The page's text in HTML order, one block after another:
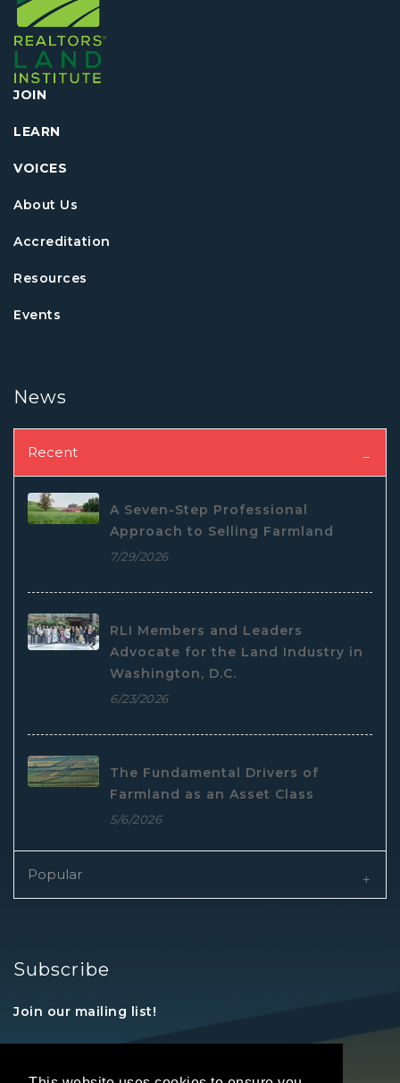
JOIN
LEARN
VOICES
About Us
Accreditation
Resources
Events
News
Recent
A Seven-Step Professional
Approach to Selling Farmland
7/29/2026
RLI Members and Leaders
Advocate for the Land Industry in
Washington, D.C.
6/23/2026
The Fundamental Drivers of
Farmland as an Asset Class
5/6/2026
Popular
Subscribe
Join our mailing list!